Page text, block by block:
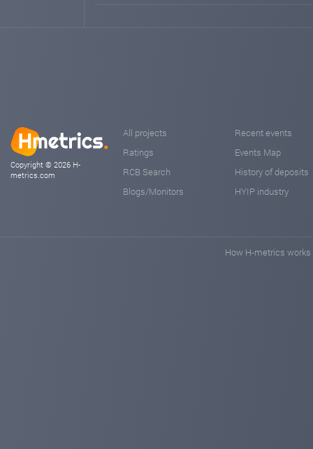
Copyright © 2026 H-
metrics.com
All projects
Ratings
RCB Search
Blogs/Monitors
Recent events
Events Map
History of deposits
HYIP industry
How H-metrics works